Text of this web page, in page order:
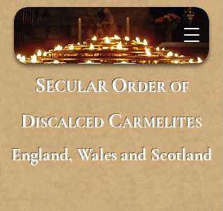
SECULARORDER OF
DISCALCED CARMELITES
England, Wales and Scotland